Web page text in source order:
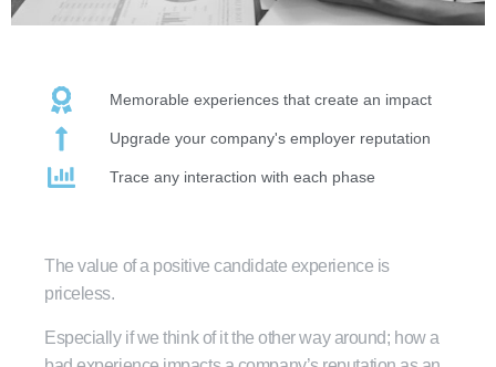
Memorable experiences that create an impact
Upgrade your company's employer reputation
Trace any interaction with each phase
The value of a positive candidate experience is
priceless.
Especially if we think of it the other way around; how a